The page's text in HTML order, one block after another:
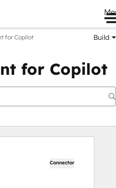
for Copilot Build
for Copilot
Connector